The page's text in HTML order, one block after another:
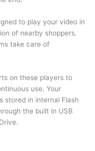
to play your video in
of nearby shoppers.
take care of
on these players to
use. Your
stored in internal Flash
the built in USB